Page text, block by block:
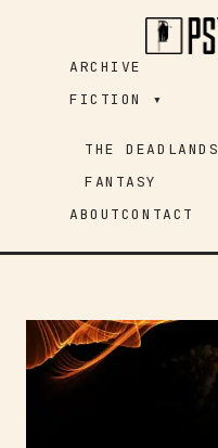
ARCHIVE
FICTION ▾
THE DEADLANDS
FANTASY
ABOUTCONTACT